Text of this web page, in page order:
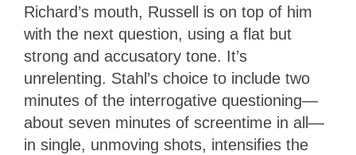
Richard’s mouth, Russell is on top of him
with the next question, using a flat but
strong and accusatory tone. It’s
unrelenting. Stahl’s choice to include two
minutes of the interrogative questioning—
about seven minutes of screentime in all—
in single, unmoving shots, intensifies the